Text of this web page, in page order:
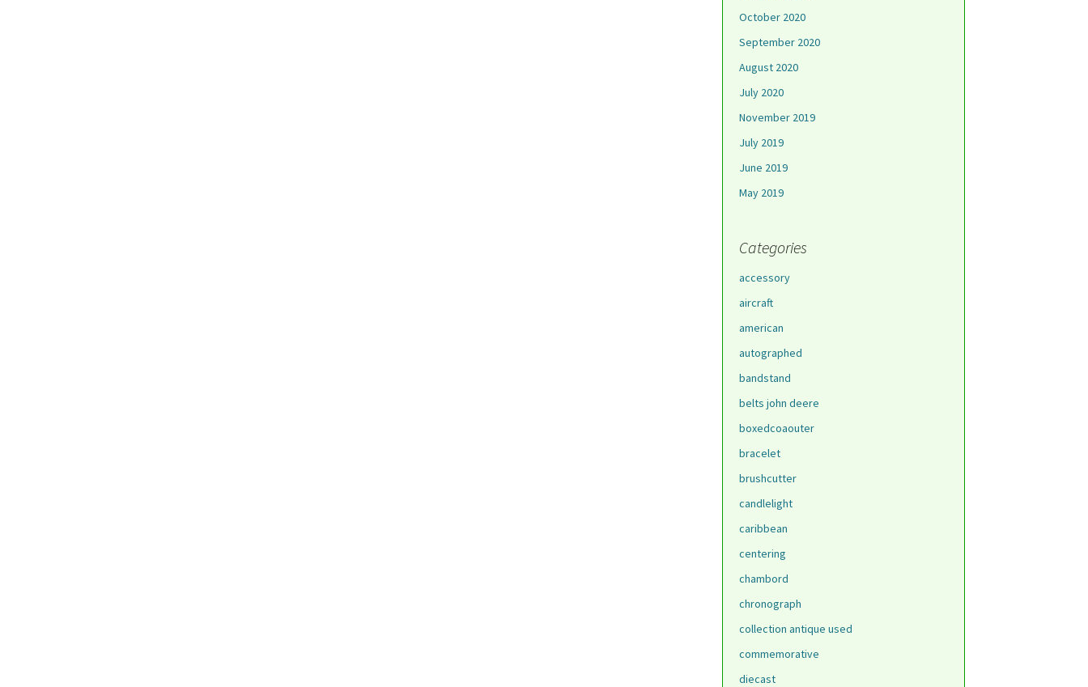
October 2020
September 2020
August 2020
July 2020
November 2019
July 2019
June 2019
May 2019
Categories
accessory
aircraft
american
autographed
bandstand
belts john deere
boxedcoaouter
bracelet
brushcutter
candlelight
caribbean
centering
chambord
chronograph
collection antique used
commemorative
diecast